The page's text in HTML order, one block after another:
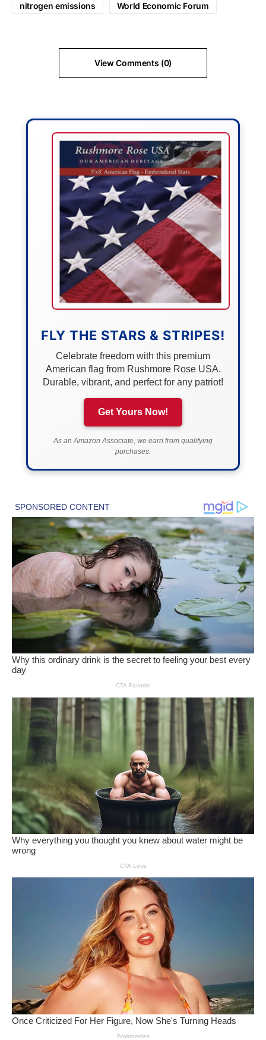
nitrogen emissions World Economic Forum
View Comments (0)
FLY THE STARS & STRIPES!
Celebrate freedom with this premium
American flag from Rushmore Rose USA.
Durable, vibrant, and perfect for any patriot!
Get Yours Now!
As an Amazon Associate, we earn from qualifying
purchases.